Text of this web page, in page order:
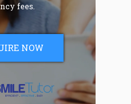
fees.
NOW